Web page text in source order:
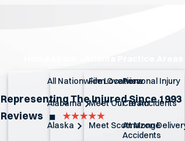
Firm Overview
Meet Our Team
Meet Scott Monge
Personal Injury
Car Accidents
Amazon
Accidents
All Nationwide Locations
Alabama
Alaska
Representing The Injured Since 1993
Reviews
◼︎